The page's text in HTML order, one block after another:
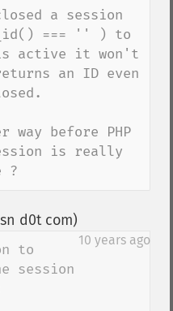
a session
=== '' ) to
active it won't
an ID even
way before PHP
is really
?
d0t com)
10 years ago
to
session